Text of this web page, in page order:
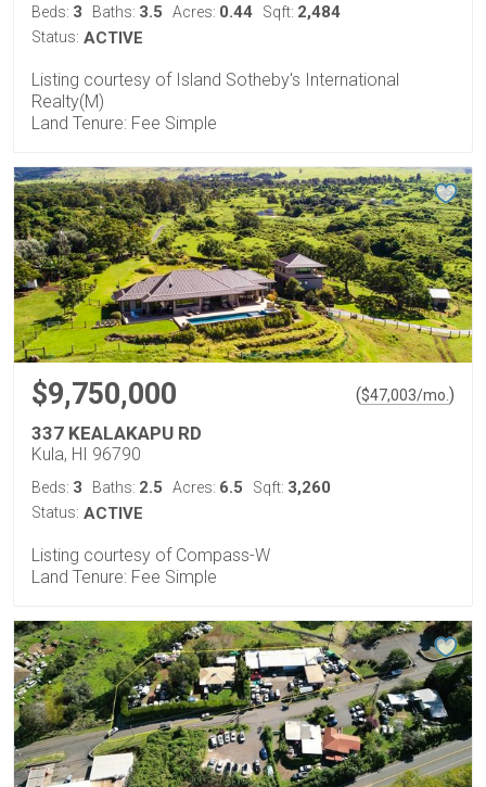
Beds: 3 Baths: 3.5 Acres: 0.44 Sqft: 2,484
Status: ACTIVE
Listing courtesy of Island Sotheby's International
Realty(M)
Land Tenure: Fee Simple
$9,750,000 ($47,003/mo. )
337 KEALAKAPU RD
Kula, HI 96790
Beds: 3 Baths: 2.5 Acres: 6.5 Sqft: 3,260
Status: ACTIVE
Listing courtesy of Compass-W
Land Tenure: Fee Simple